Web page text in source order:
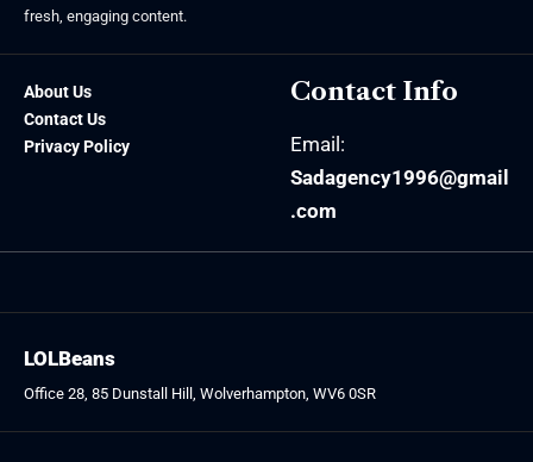
fresh, engaging content.
About Us
Contact Us
Privacy Policy
Contact Info
Email:
Sadagency1996@gmail
.com
LOLBeans
Office 28, 85 Dunstall Hill, Wolverhampton, WV6 0SR